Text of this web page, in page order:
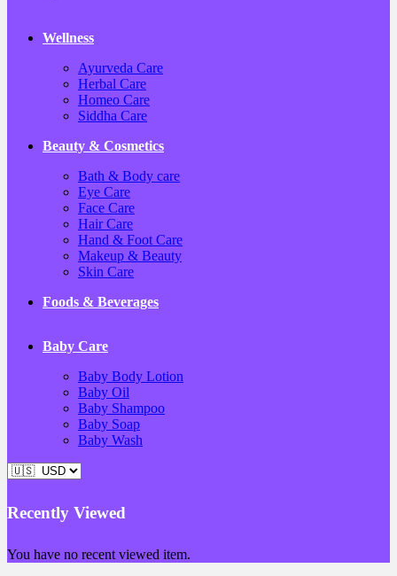
Wellness
Ayurveda Care
Herbal Care
Homeo Care
Siddha Care
Beauty & Cosmetics
Bath & Body care
Eye Care
Face Care
Hair Care
Hand & Foot Care
Makeup & Beauty
Skin Care
Foods & Beverages
Baby Care
Baby Body Lotion
Baby Oil
Baby Shampoo
Baby Soap
Baby Wash
Recently Viewed
You have no recent viewed item.